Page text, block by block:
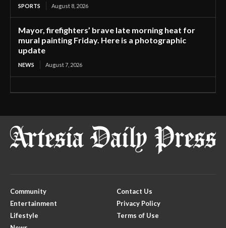
SPORTS August 8, 2026
Mayor, firefighters’ brave late morning heat for
mural painting Friday. Here is a photographic
update
NEWS August 7, 2026
Community
Entertainment
Lifestyle
Contact Us
Privacy Policy
Terms of Use